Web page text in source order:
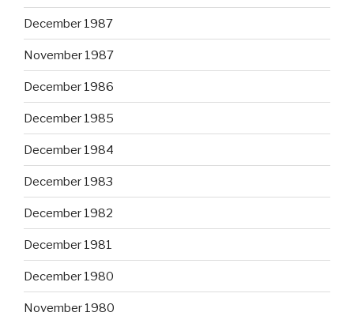
December 1987
November 1987
December 1986
December 1985
December 1984
December 1983
December 1982
December 1981
December 1980
November 1980